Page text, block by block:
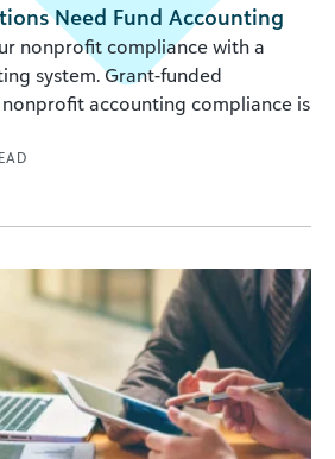
Need Fund Accounting
nonprofit compliance with a
system. Grant-funded
accounting compliance is